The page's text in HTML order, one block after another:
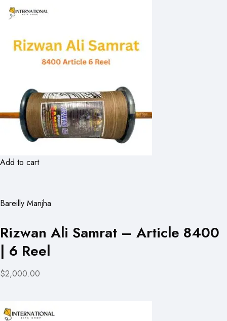
Add to cart
Bareilly Manjha
Rizwan Ali Samrat – Article 8400
| 6 Reel
$2,000.00